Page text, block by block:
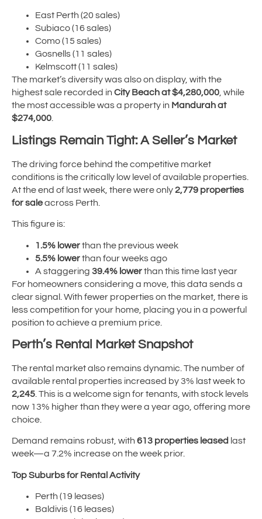
East Perth (20 sales)
Subiaco (16 sales)
Como (15 sales)
Gosnells (11 sales)
Kelmscott (11 sales)
The market’s diversity was also on display, with the
highest sale recorded in City Beach at $4,280,000, while
the most accessible was a property in Mandurah at
$274,000.
Listings Remain Tight: A Seller’s Market
The driving force behind the competitive market
conditions is the critically low level of available properties.
At the end of last week, there were only2,779 properties
for saleacross Perth.
This figure is:
1.5% lowerthan the previous week
5.5% lowerthan four weeks ago
A staggering 39.4% lowerthan this time last year
For homeowners considering a move, this data sends a
clear signal. With fewer properties on the market, there is
less competition for your home, placing you in a powerful
position to achieve a premium price.
Perth’s Rental Market Snapshot
The rental market also remains dynamic. The number of
available rental properties increased by 3% last week to
2,245 . This is a welcome sign for tenants, with stock levels
now 13% higher than they were a year ago, offering more
choice.
Demand remains robust, with 613 properties leased last
week—a 7.2% increase on the week prior.
Top Suburbs for Rental Activity
Perth (19 leases)
Baldivis (16 leases)